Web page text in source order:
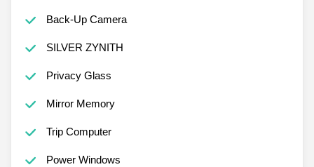
Back-Up Camera
SILVER ZYNITH
Privacy Glass
Mirror Memory
Trip Computer
Power Windows